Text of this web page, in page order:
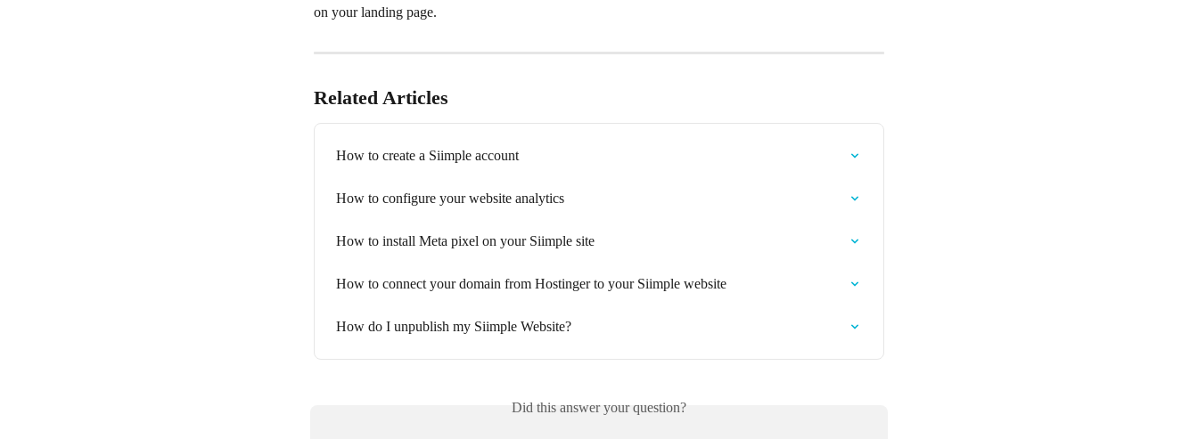
on your landing page.
Related Articles
How to create a Siimple account
How to configure your website analytics
How to install Meta pixel on your Siimple site
How to connect your domain from Hostinger to your Siimple website
How do I unpublish my Siimple Website?
Did this answer your question?